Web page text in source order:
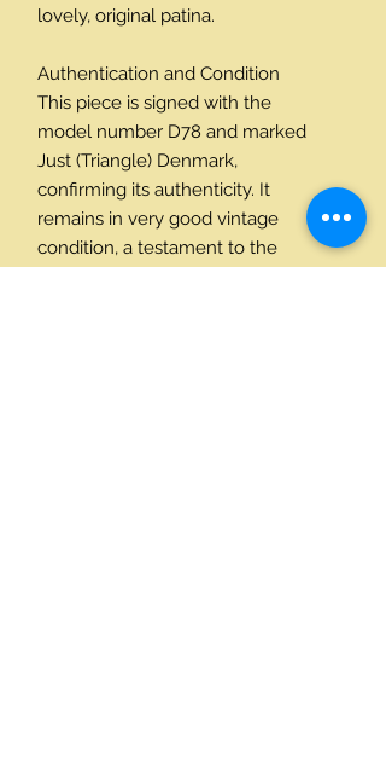
lovely, original patina.
Authentication and Condition
This piece is signed with the
model number D78 and marked
Just (Triangle) Denmark,
confirming its authenticity. It
remains in very good vintage
condition, a testament to the